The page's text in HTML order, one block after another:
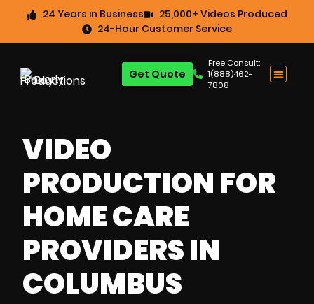
24 Years in Business
25,000+ Videos Produced
24-Hour Customer Service
Free Consult:
1(888)462-
7808
Get Quote
VIDEO
PRODUCTION FOR
HOME CARE
PROVIDERS IN
COLUMBUS